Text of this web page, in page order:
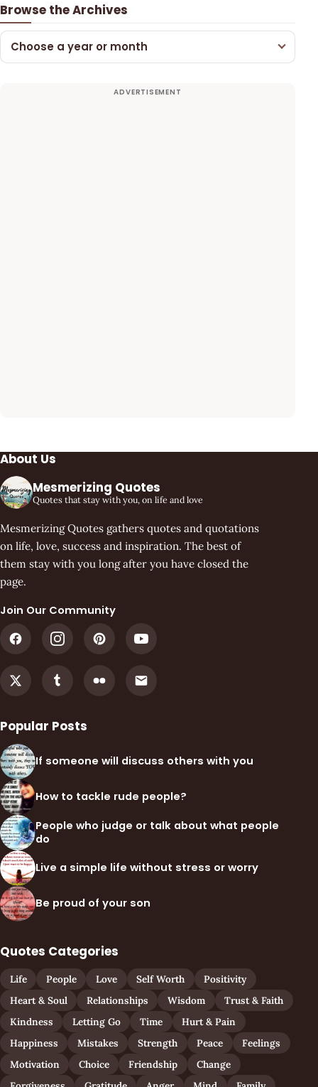
Browse the Archives
Choose a year or month
About Us
Mesmerizing Quotes
Quotes that stay with you, on life and love
Mesmerizing Quotes gathers quotes and quotations
on life, love, success and inspiration. The best of
them stay with you long after you have closed the
page.
Join Our Community
Popular Posts
If someone will discuss others with you
How to tackle rude people?
People who judge or talk about what people
do
Live a simple life without stress or worry
Be proud of your son
Quotes Categories
Life People Love Self Worth
Positivity
Heart & Soul
Relationships Wisdom
Trust & Faith
Kindness
Letting Go Time
Hurt & Pain
Happiness
Mistakes Strength Peace
Feelings
Motivation
Choice Friendship
Change